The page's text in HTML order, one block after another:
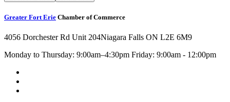
Greater Fort Erie Chamber of Commerce
4056 Dorchester Rd Unit 204Niagara Falls ON L2E 6M9
Monday to Thursday: 9:00am–4:30pm Friday: 9:00am - 12:00pm